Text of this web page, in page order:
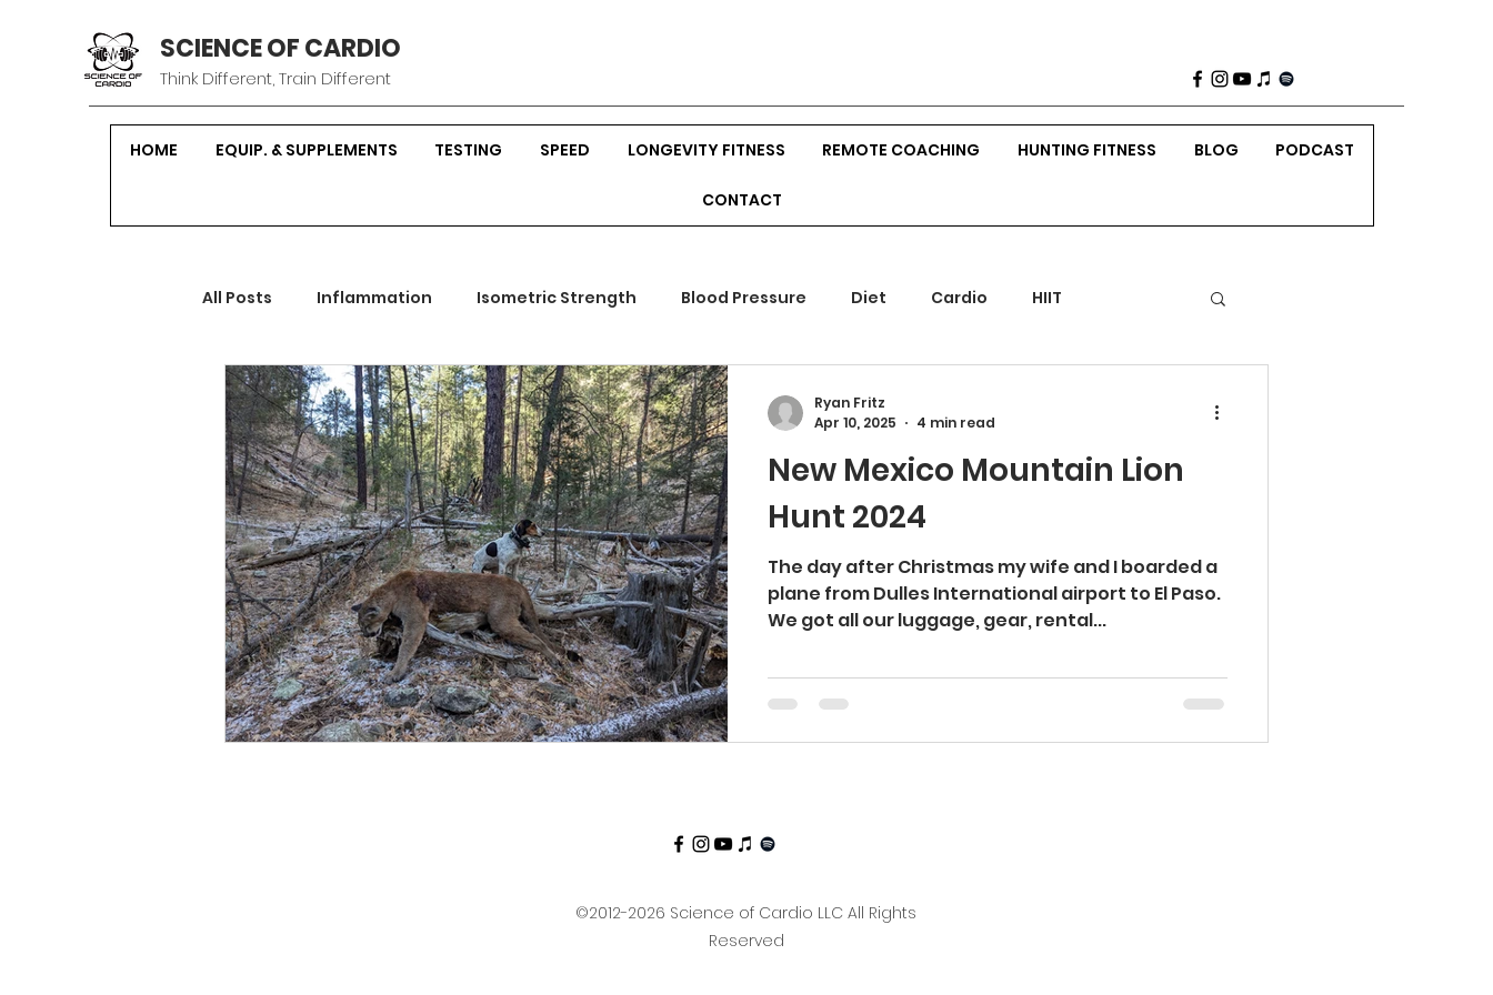
SCIENCE OF CARDIO
Think Different, Train Different
HOME EQUIP. & SUPPLEMENTS TESTING SPEED LONGEVITY FITNESS REMOTE COACHING HUNTING FITNESS BLOG PODCAST
CONTACT
All Posts Inflammation Isometric Strength Blood Pressure Diet Cardio HIIT
Sustainable Fitness Hormones Outdoor Fitness
Strength Training Nutrition Veggies Build Muscle Hunting Bow Hunting Holidays
Coffee Recovery Anti Aging Longevity Aging Lean Cut Injury Prevention
Strength Squat Backcountry Hiking
New Mexico Mountain Lion
Hunt 2024
The day after Christmas my wife and I boarded a
plane from Dulles International airport to El Paso.
We got all our luggage, gear, rental...
Ryan Fritz
Apr 10, 2025
4 min read
©2012-2026 Science of Cardio LLC All Rights
Reserved